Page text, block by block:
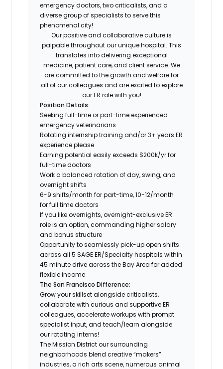
emergency doctors, two criticalists, and a
diverse group of specialists to serve this
phenomenal city!
Our positive and collaborative culture is
palpable throughout our unique hospital. This
translates into delivering exceptional
medicine, patient care, and client service. We
are committed to the growth and welfare for
all of our colleagues and are excited to explore
our ER role with you!
Position Details:
Seeking full-time or part-time experienced
emergency veterinarians
Rotating internship training and/or 3+ years ER
experience please
Earning potential easily exceeds $200k/yr for
full-time doctors
Work a balanced rotation of day, swing, and
overnight shifts
6-9 shifts/month for part-time, 10-12/month
for full time doctors
If you like overnights, overnight-exclusive ER
role is an option, commanding higher salary
and bonus structure
Opportunity to seamlessly pick-up open shifts
across all 5 SAGE ER/Specialty hospitals within
45 minute drive across the Bay Area for added
flexible income
The San Francisco Difference:
Grow your skillset alongside criticalists,
collaborate with curious and supportive ER
colleagues, accelerate workups with prompt
specialist input, and teach/learn alongside
our rotating interns!
The Mission District our surrounding
neighborhoods blend creative “makers”
industries, a rich arts scene, numerous animal